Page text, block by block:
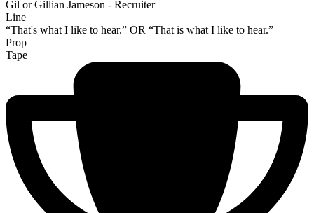
Gil or Gillian Jameson - Recruiter
Line
“That's what I like to hear.” OR “That is what I like to hear.”
Prop
Tape